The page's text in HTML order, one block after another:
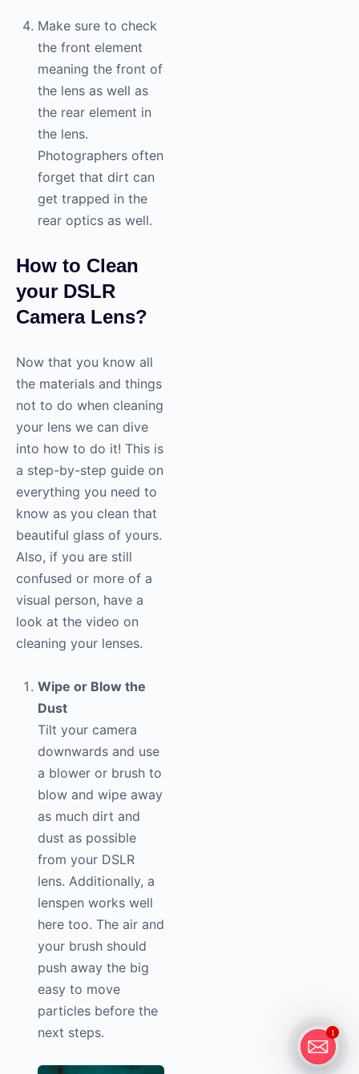
Make sure to check
the front element
meaning the front of
the lens as well as
the rear element in
the lens.
Photographers often
forget that dirt can
get trapped in the
rear optics as well.
How to Clean
your DSLR
Camera Lens?
Now that you know all
the materials and things
not to do when cleaning
your lens we can dive
into how to do it! This is
a step-by-step guide on
everything you need to
know as you clean that
beautiful glass of yours.
Also, if you are still
confused or more of a
visual person, have a
look at the video on
cleaning your lenses.
Wipe or Blow the
Dust
Tilt your camera
downwards and use
a blower or brush to
blow and wipe away
as much dirt and
dust as possible
from your DSLR
lens. Additionally, a
lenspen works well
here too. The air and
your brush should
push away the big
easy to move
particles before the
next steps.
1